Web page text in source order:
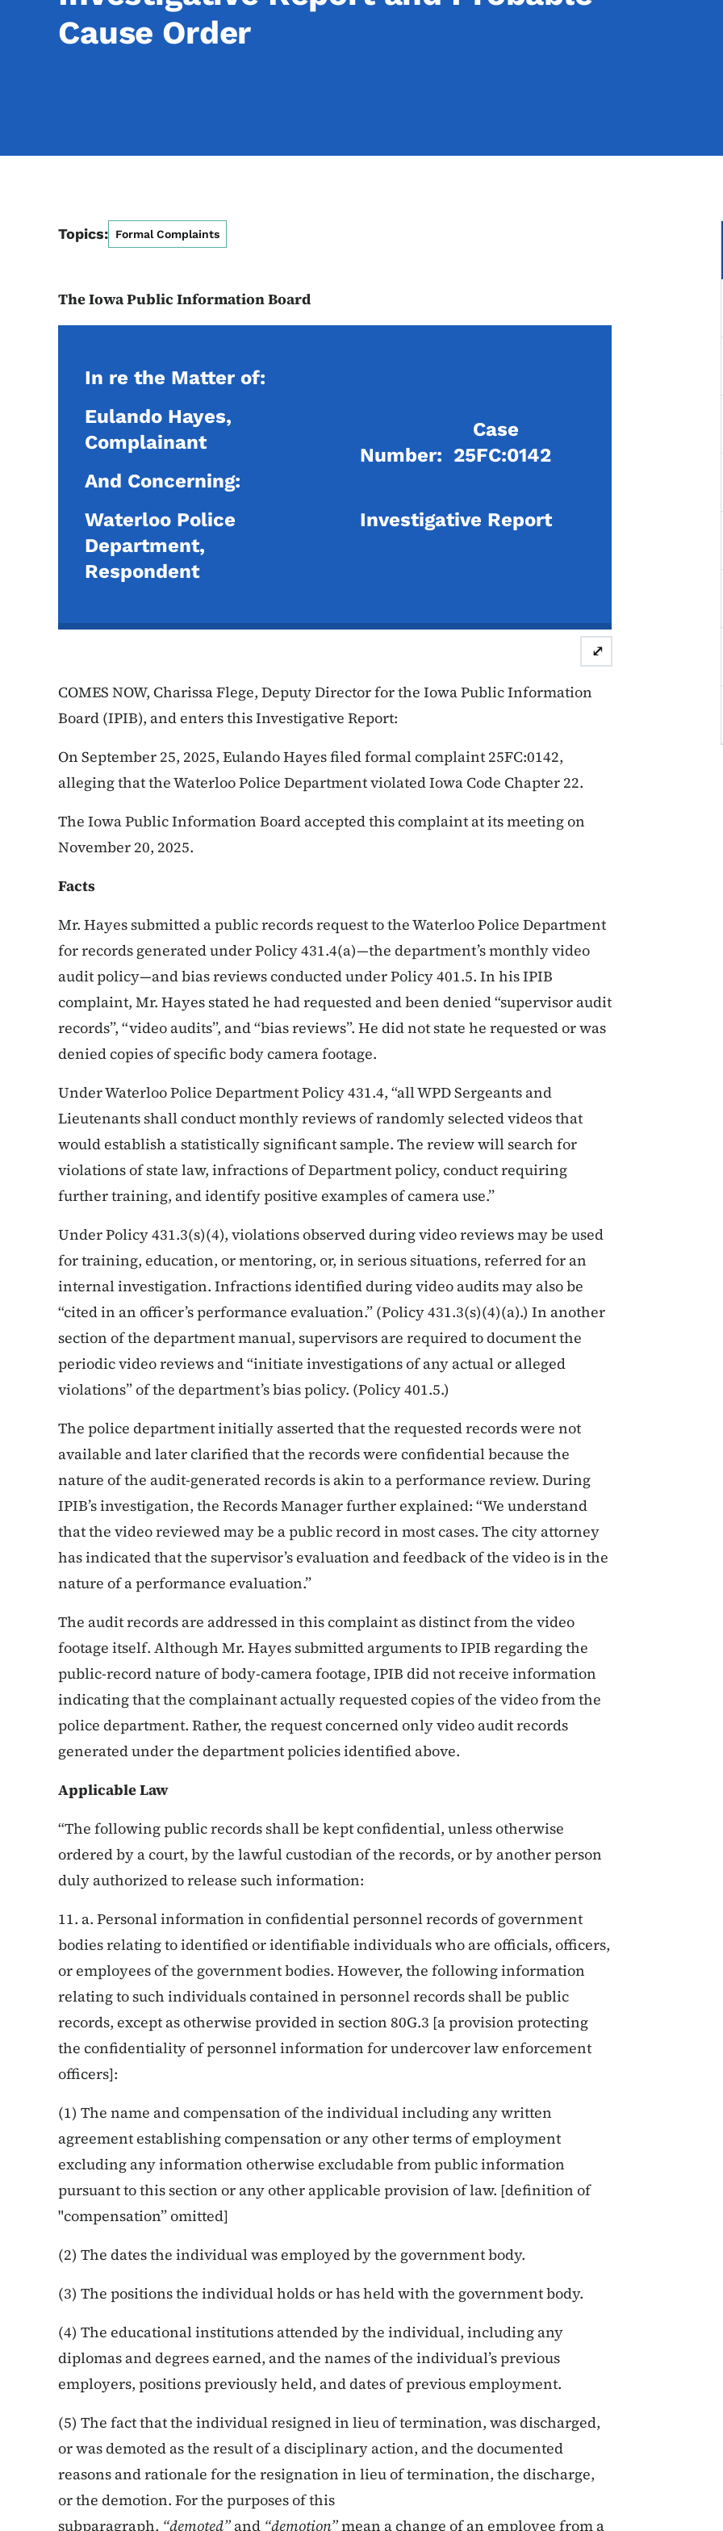
Cause Order
Topics: Formal Complaints
The Iowa Public Information Board
In re the Matter of:
Eulando Hayes,
Complainant
And Concerning:
Waterloo Police
Department,
Respondent
Case
Number: 25FC:0142
Investigative Report
⤢
COMES NOW, Charissa Flege, Deputy Director for the Iowa Public Information
Board (IPIB), and enters this Investigative Report:
On September 25, 2025, Eulando Hayes filed formal complaint 25FC:0142,
alleging that the Waterloo Police Department violated Iowa Code Chapter 22.
The Iowa Public Information Board accepted this complaint at its meeting on
November 20, 2025.
Facts
Mr. Hayes submitted a public records request to the Waterloo Police Department
for records generated under Policy 431.4(a)—the department’s monthly video
audit policy—and bias reviews conducted under Policy 401.5. In his IPIB
complaint, Mr. Hayes stated he had requested and been denied “supervisor audit
records”, “video audits”, and “bias reviews”. He did not state he requested or was
denied copies of specific body camera footage.
Under Waterloo Police Department Policy 431.4, “all WPD Sergeants and
Lieutenants shall conduct monthly reviews of randomly selected videos that
would establish a statistically significant sample. The review will search for
violations of state law, infractions of Department policy, conduct requiring
further training, and identify positive examples of camera use.”
Under Policy 431.3(s)(4), violations observed during video reviews may be used
for training, education, or mentoring, or, in serious situations, referred for an
internal investigation. Infractions identified during video audits may also be
“cited in an officer’s performance evaluation.” (Policy 431.3(s)(4)(a).) In another
section of the department manual, supervisors are required to document the
periodic video reviews and “initiate investigations of any actual or alleged
violations” of the department’s bias policy. (Policy 401.5.)
The police department initially asserted that the requested records were not
available and later clarified that the records were confidential because the
nature of the audit-generated records is akin to a performance review. During
IPIB’s investigation, the Records Manager further explained: “We understand
that the video reviewed may be a public record in most cases. The city attorney
has indicated that the supervisor’s evaluation and feedback of the video is in the
nature of a performance evaluation.”
The audit records are addressed in this complaint as distinct from the video
footage itself. Although Mr. Hayes submitted arguments to IPIB regarding the
public-record nature of body-camera footage, IPIB did not receive information
indicating that the complainant actually requested copies of the video from the
police department. Rather, the request concerned only video audit records
generated under the department policies identified above.
Applicable Law
“The following public records shall be kept confidential, unless otherwise
ordered by a court, by the lawful custodian of the records, or by another person
duly authorized to release such information:
11. a. Personal information in confidential personnel records of government
bodies relating to identified or identifiable individuals who are officials, officers,
or employees of the government bodies. However, the following information
relating to such individuals contained in personnel records shall be public
records, except as otherwise provided in section 80G.3 [a provision protecting
the confidentiality of personnel information for undercover law enforcement
officers]:
(1) The name and compensation of the individual including any written
agreement establishing compensation or any other terms of employment
excluding any information otherwise excludable from public information
pursuant to this section or any other applicable provision of law. [definition of
"compensation” omitted]
(2) The dates the individual was employed by the government body.
(3) The positions the individual holds or has held with the government body.
(4) The educational institutions attended by the individual, including any
diplomas and degrees earned, and the names of the individual’s previous
employers, positions previously held, and dates of previous employment.
(5) The fact that the individual resigned in lieu of termination, was discharged,
or was demoted as the result of a disciplinary action, and the documented
reasons and rationale for the resignation in lieu of termination, the discharge,
or the demotion. For the purposes of this
subparagraph, “demoted” and “demotion”mean a change of an employee from a